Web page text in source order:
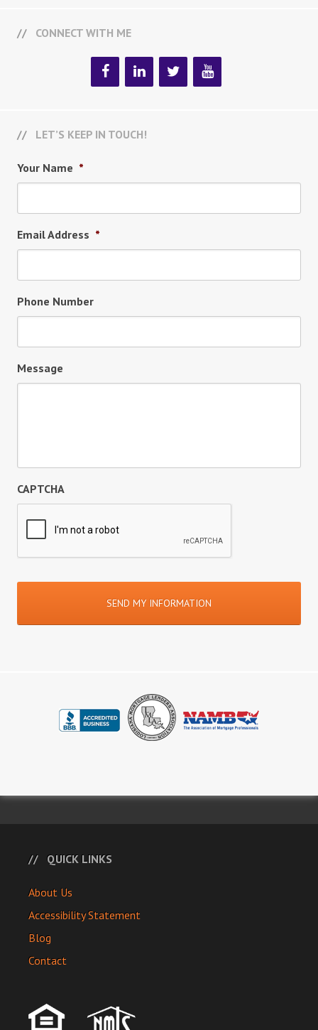
CONNECT WITH ME
LET’S KEEP IN TOUCH!
Your Name *
Email Address *
Phone Number
Message
CAPTCHA
QUICK LINKS
About Us
Accessibility Statement
Blog
Contact